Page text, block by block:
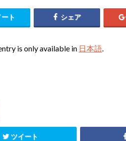
ト シェア
is only available in 日本語.
ツイート